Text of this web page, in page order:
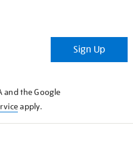
Sign Up
and the Google
apply.